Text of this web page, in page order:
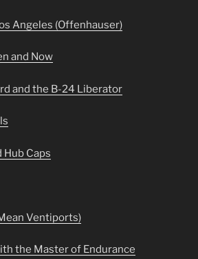
Angeles (Offenhauser)
and Now
and the B-24 Liberator
Hub Caps
Ventiports)
the Master of Endurance